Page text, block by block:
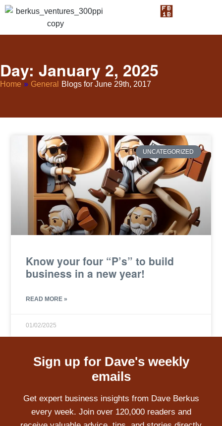
Day: January 2, 2025
Home » General Blogs for June 29th, 2017
UNCATEGORIZED
Know your four “P’s” to build
business in a new year!
READ MORE »
01/02/2025
Sign up for Dave's weekly
emails
Get expert business insights from Dave Berkus
every week. Join over 120,000 readers and